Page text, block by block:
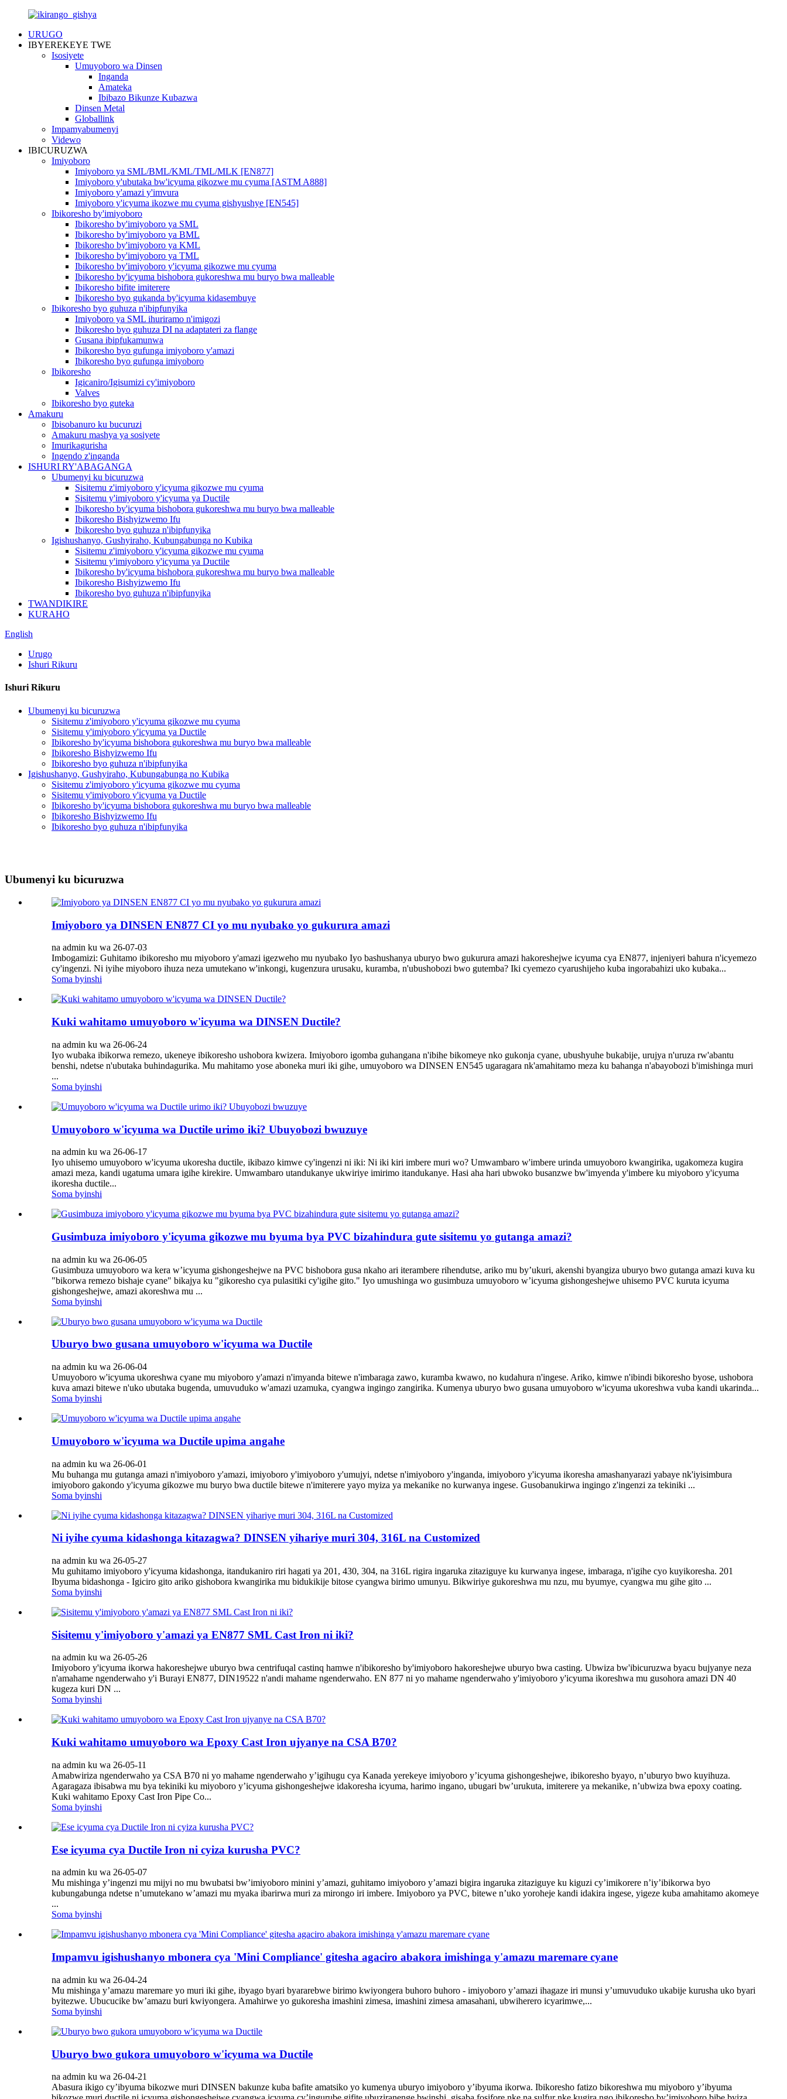
URUGO
IBYEREKEYE TWE
Isosiyete
Umuyoboro wa Dinsen
Inganda
Amateka
Ibibazo Bikunze Kubazwa
Dinsen Metal
Globallink
Impamyabumenyi
Videwo
IBICURUZWA
Imiyoboro
Imiyoboro ya SML/BML/KML/TML/MLK [EN877]
Imiyoboro y'ubutaka bw'icyuma gikozwe mu cyuma [ASTM A888]
Imiyoboro y'amazi y'imvura
Imiyoboro y'icyuma ikozwe mu cyuma gishyushye [EN545]
Ibikoresho by'imiyoboro
Ibikoresho by'imiyoboro ya SML
Ibikoresho by'imiyoboro ya BML
Ibikoresho by'imiyoboro ya KML
Ibikoresho by'imiyoboro ya TML
Ibikoresho by'imiyoboro y'icyuma gikozwe mu cyuma
Ibikoresho by'icyuma bishobora gukoreshwa mu buryo bwa malleable
Ibikoresho bifite imiterere
Ibikoresho byo gukanda by'icyuma kidasembuye
Ibikoresho byo guhuza n'ibipfunyika
Imiyoboro ya SML ihuriramo n'imigozi
Ibikoresho byo guhuza DI na adaptateri za flange
Gusana ibipfukamunwa
Ibikoresho byo gufunga imiyoboro y'amazi
Ibikoresho byo gufunga imiyoboro
Ibikoresho
Igicaniro/Igisumizi cy'imiyoboro
Valves
Ibikoresho byo guteka
Amakuru
Ibisobanuro ku bucuruzi
Amakuru mashya ya sosiyete
Imurikagurisha
Ingendo z'inganda
ISHURI RY'ABAGANGA
Ubumenyi ku bicuruzwa
Sisitemu z'imiyoboro y'icyuma gikozwe mu cyuma
Sisitemu y'imiyoboro y'icyuma ya Ductile
Ibikoresho by'icyuma bishobora gukoreshwa mu buryo bwa malleable
Ibikoresho Bishyizwemo Ifu
Ibikoresho byo guhuza n'ibipfunyika
Igishushanyo, Gushyiraho, Kubungabunga no Kubika
Sisitemu z'imiyoboro y'icyuma gikozwe mu cyuma
Sisitemu y'imiyoboro y'icyuma ya Ductile
Ibikoresho by'icyuma bishobora gukoreshwa mu buryo bwa malleable
Ibikoresho Bishyizwemo Ifu
Ibikoresho byo guhuza n'ibipfunyika
TWANDIKIRE
KURAHO
English
Urugo
Ishuri Rikuru
Ishuri Rikuru
Ubumenyi ku bicuruzwa
Sisitemu z'imiyoboro y'icyuma gikozwe mu cyuma
Sisitemu y'imiyoboro y'icyuma ya Ductile
Ibikoresho by'icyuma bishobora gukoreshwa mu buryo bwa malleable
Ibikoresho Bishyizwemo Ifu
Ibikoresho byo guhuza n'ibipfunyika
Igishushanyo, Gushyiraho, Kubungabunga no Kubika
Sisitemu z'imiyoboro y'icyuma gikozwe mu cyuma
Sisitemu y'imiyoboro y'icyuma ya Ductile
Ibikoresho by'icyuma bishobora gukoreshwa mu buryo bwa malleable
Ibikoresho Bishyizwemo Ifu
Ibikoresho byo guhuza n'ibipfunyika
Ubumenyi ku bicuruzwa
Imiyoboro ya DINSEN EN877 CI yo mu nyubako yo gukurura amazi
na admin ku wa 26-07-03
Imbogamizi: Guhitamo ibikoresho mu miyoboro y'amazi igezweho mu nyubako Iyo bashushanya uburyo bwo gukurura amazi hakoreshejwe icyuma cya EN877, injeniyeri bahura n'icyemezo
cy'ingenzi. Ni iyihe miyoboro ihuza neza umutekano w'inkongi, kugenzura urusaku, kuramba, n'ubushobozi bwo gutemba? Iki cyemezo cyarushijeho kuba ingorabahizi uko kubaka...
Soma byinshi
Kuki wahitamo umuyoboro w'icyuma wa DINSEN Ductile?
na admin ku wa 26-06-24
Iyo wubaka ibikorwa remezo, ukeneye ibikoresho ushobora kwizera. Imiyoboro igomba guhangana n'ibihe bikomeye nko gukonja cyane, ubushyuhe bukabije, urujya n'uruza rw'abantu
benshi, ndetse n'ubutaka buhindagurika. Mu mahitamo yose aboneka muri iki gihe, umuyoboro wa DINSEN EN545 ugaragara nk'amahitamo meza ku bahanga n'abayobozi b'imishinga muri
...
Soma byinshi
Umuyoboro w'icyuma wa Ductile urimo iki? Ubuyobozi bwuzuye
na admin ku wa 26-06-17
Iyo uhisemo umuyoboro w'icyuma ukoresha ductile, ikibazo kimwe cy'ingenzi ni iki: Ni iki kiri imbere muri wo? Umwambaro w'imbere urinda umuyoboro kwangirika, ugakomeza kugira
amazi meza, kandi ugatuma umara igihe kirekire. Umwambaro utandukanye ukwiriye imirimo itandukanye. Hasi aha hari ubwoko busanzwe bw'imyenda y'imbere ku miyoboro y'icyuma
ikoresha ductile...
Soma byinshi
Gusimbuza imiyoboro y'icyuma gikozwe mu byuma bya PVC bizahindura gute sisitemu yo gutanga amazi?
na admin ku wa 26-06-05
Gusimbuza umuyoboro wa kera w’icyuma gishongeshejwe na PVC bishobora gusa nkaho ari iterambere rihendutse, ariko mu by’ukuri, akenshi byangiza uburyo bwo gutanga amazi kuva ku
"bikorwa remezo bishaje cyane" bikajya ku "gikoresho cya pulasitiki cy'igihe gito." Iyo umushinga wo gusimbuza umuyoboro w’icyuma gishongeshejwe uhisemo PVC kuruta icyuma
gishongeshejwe, amazi akoreshwa mu ...
Soma byinshi
Uburyo bwo gusana umuyoboro w'icyuma wa Ductile
na admin ku wa 26-06-04
Umuyoboro w'icyuma ukoreshwa cyane mu miyoboro y'amazi n'imyanda bitewe n'imbaraga zawo, kuramba kwawo, no kudahura n'ingese. Ariko, kimwe n'ibindi bikoresho byose, ushobora
kuva amazi bitewe n'uko ubutaka bugenda, umuvuduko w'amazi uzamuka, cyangwa ingingo zangirika. Kumenya uburyo bwo gusana umuyoboro w'icyuma ukoreshwa vuba kandi ukarinda...
Soma byinshi
Umuyoboro w'icyuma wa Ductile upima angahe​
na admin ku wa 26-06-01
Mu buhanga mu gutanga amazi n'imiyoboro y'amazi, imiyoboro y'imiyoboro y'umujyi, ndetse n'imiyoboro y'inganda, imiyoboro y'icyuma ikoresha amashanyarazi yabaye nk'iyisimbura
imiyoboro gakondo y'icyuma gikozwe mu buryo bwa ductile bitewe n'imiterere yayo myiza ya mekanike no kurwanya ingese. Gusobanukirwa ingingo z'ingenzi za tekiniki ...
Soma byinshi
Ni iyihe cyuma kidashonga kitazagwa? DINSEN yihariye muri 304, 316L na Customized
na admin ku wa 26-05-27
Mu guhitamo imiyoboro y'icyuma kidashonga, itandukaniro riri hagati ya 201, 430, 304, na 316L rigira ingaruka zitaziguye ku kurwanya ingese, imbaraga, n'igihe cyo kuyikoresha. 201
Ibyuma bidashonga - Igiciro gito ariko gishobora kwangirika mu bidukikije bitose cyangwa birimo umunyu. Bikwiriye gukoreshwa mu nzu, mu byumye, cyangwa mu gihe gito ...
Soma byinshi
Sisitemu y'imiyoboro y'amazi ya EN877 SML Cast Iron ni iki?
na admin ku wa 26-05-26
Imiyoboro y'icyuma ikorwa hakoreshejwe uburyo bwa centrifuqal castinq hamwe n'ibikoresho by'imiyoboro hakoreshejwe uburyo bwa casting. Ubwiza bw'ibicuruzwa byacu bujyanye neza
n'amahame ngenderwaho y'i Burayi EN877, DIN19522 n'andi mahame ngenderwaho. EN 877 ni yo mahame ngenderwaho y'imiyoboro y'icyuma ikoreshwa mu gusohora amazi DN 40
kugeza kuri DN ...
Soma byinshi
Kuki wahitamo umuyoboro wa Epoxy Cast Iron ujyanye na CSA B70?
na admin ku wa 26-05-11
Amabwiriza ngenderwaho ya CSA B70 ni yo mahame ngenderwaho y’igihugu cya Kanada yerekeye imiyoboro y’icyuma gishongeshejwe, ibikoresho byayo, n’uburyo bwo kuyihuza.
Agaragaza ibisabwa mu bya tekiniki ku miyoboro y’icyuma gishongeshejwe idakoresha icyuma, harimo ingano, ubugari bw’urukuta, imiterere ya mekanike, n’ubwiza bwa epoxy coating.
Kuki wahitamo Epoxy Cast Iron Pipe Co...
Soma byinshi
Ese icyuma cya Ductile Iron ni cyiza kurusha PVC?
na admin ku wa 26-05-07
Mu mishinga y’ingenzi mu mijyi no mu bwubatsi bw’imiyoboro minini y’amazi, guhitamo imiyoboro y’amazi bigira ingaruka zitaziguye ku kiguzi cy’imikorere n’iy’ibikorwa byo
kubungabunga ndetse n’umutekano w’amazi mu myaka ibarirwa muri za mirongo iri imbere. Imiyoboro ya PVC, bitewe n’uko yoroheje kandi idakira ingese, yigeze kuba amahitamo akomeye
...
Soma byinshi
Impamvu igishushanyo mbonera cya 'Mini Compliance' gitesha agaciro abakora imishinga y'amazu maremare cyane
na admin ku wa 26-04-24
Mu mishinga y’amazu maremare yo muri iki gihe, ibyago byari byararebwe birimo kwiyongera buhoro buhoro - imiyoboro y’amazi ihagaze iri munsi y’umuvuduko ukabije kurusha uko byari
byitezwe. Ubucucike bw’amazu buri kwiyongera. Amahirwe yo gukoresha imashini zimesa, imashini zimesa amasahani, ubwiherero icyarimwe,...
Soma byinshi
Uburyo bwo gukora umuyoboro w'icyuma wa Ductile
na admin ku wa 26-04-21
Abasura ikigo cy’ibyuma bikozwe muri DINSEN bakunze kuba bafite amatsiko yo kumenya uburyo imiyoboro y’ibyuma ikorwa. Ibikoresho fatizo bikoreshwa mu miyoboro y’ibyuma